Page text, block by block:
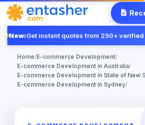
New:Get instant quotes from 250+ verified
Home/E-commerce Development/
E-commerce Development in Australia/
E-commerce Development in State of New
E-commerce Development in Sydney/